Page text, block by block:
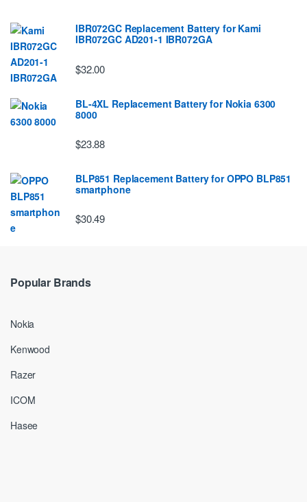
IBR072GC Replacement Battery for Kami
IBR072GC AD201-1 IBR072GA
$32.00
BL-4XL Replacement Battery for Nokia 6300
8000
$23.88
BLP851 Replacement Battery for OPPO BLP851
smartphone
$30.49
Popular Brands
Nokia
Kenwood
Razer
ICOM
Hasee